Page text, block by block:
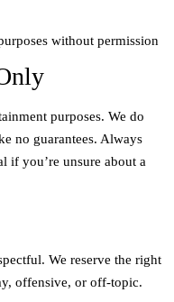
without permission
purposes. We do
no guarantees. Always
if you’re unsure about a
We reserve the right
offensive, or off-topic.